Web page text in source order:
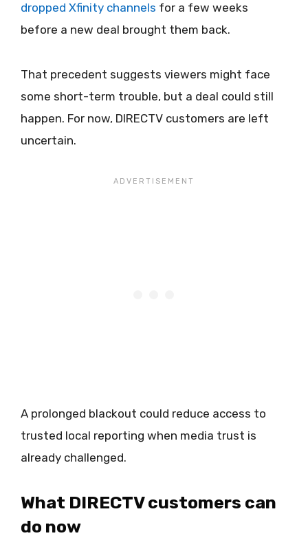
dropped Xfinity channels for a few weeks
before a new deal brought them back.
That precedent suggests viewers might face
some short-term trouble, but a deal could still
happen. For now, DIRECTV customers are left
uncertain.
A prolonged blackout could reduce access to
trusted local reporting when media trust is
already challenged.
What DIRECTV customers can
do now